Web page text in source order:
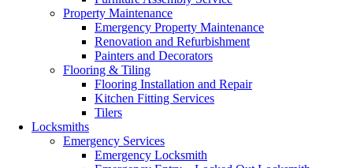
Property Maintenance
Emergency Property Maintenance
Renovation and Refurbishment
Painters and Decorators
Flooring & Tiling
Flooring Installation and Repair
Kitchen Fitting Services
Tilers
Locksmiths
Emergency Services
Emergency Locksmith